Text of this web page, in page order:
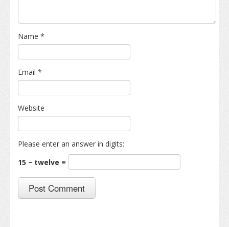
Name *
Email *
Website
Please enter an answer in digits:
15 − twelve =